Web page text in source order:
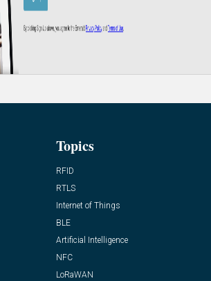
Topics
RFID
RTLS
Internet of Things
BLE
Artificial Intelligence
NFC
LoRaWAN